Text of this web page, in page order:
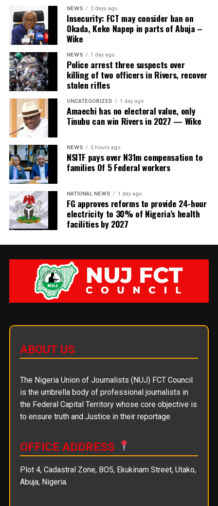
NEWS 2 days ago
Insecurity: FCT may consider ban on
Okada, Keke Napep in parts of Abuja –
Wike
NEWS 1 day ago
Police arrest three suspects over
killing of two officers in Rivers, recover
stolen rifles
UNCATEGORIZED 1 day ago
Amaechi has no electoral value, only
Tinubu can win Rivers in 2027 — Wike
NEWS 5 hours ago
NSITF pays over N31m compensation to
families Of 5 Federal workers
NATIONAL NEWS 1 day ago
FG approves reforms to provide 24-hour
electricity to 30% of Nigeria’s health
facilities by 2027
ABOUT US
The Nigeria Union of Journalists (NUJ) FCT Council
is the umbrella body of professional journalists in
the Federal Capital Territory whose core objective is
to ensure truth and Justice in their reportage
OFFICE ADDRESS
Plot 4, Cadastral Zone, BO5, Ekukinam Street, Utako,
Abuja, Nigeria.